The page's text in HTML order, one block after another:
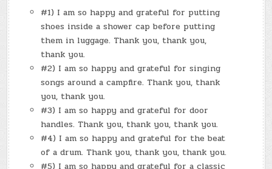
#1) I am so happy and grateful for putting
shoes inside a shower cap before putting
them in luggage. Thank you, thank you,
thank you.
#2) I am so happy and grateful for singing
songs around a campfire. Thank you, thank
you, thank you.
#3) I am so happy and grateful for door
handles. Thank you, thank you, thank you.
#4) I am so happy and grateful for the beat
of a drum. Thank you, thank you, thank you.
#5) I am so happy and grateful for a classic